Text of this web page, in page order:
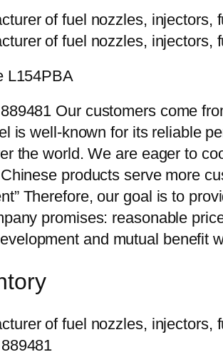
L154PBA
Our customers come
is well-known for its reliable
the world. We are eager to
products serve more
Therefore, our goal is to
promises: reasonable
and mutual benefit